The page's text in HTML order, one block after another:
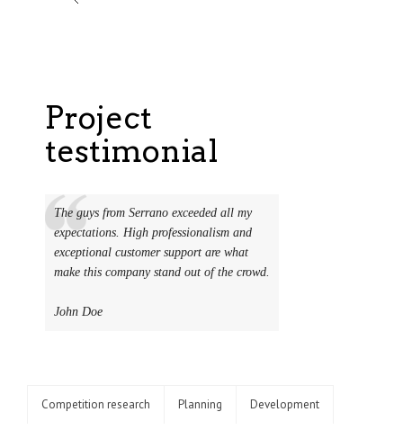
Project
testimonial
The guys from Serrano exceeded all my
expectations. High professionalism and
exceptional customer support are what
make this company stand out of the crowd.
John Doe
Competition research Planning Development